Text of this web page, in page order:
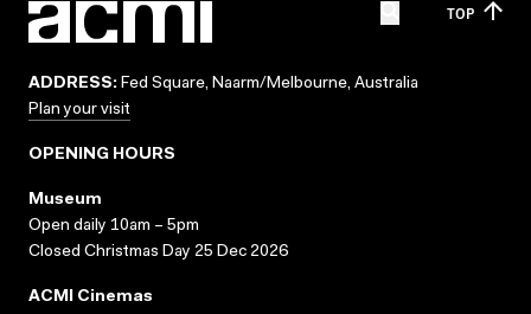
TOP
ADDRESS: Fed Square, Naarm/Melbourne, Australia
Plan your visit
OPENING HOURS
Museum
Open daily 10am – 5pm
Closed Christmas Day 25 Dec 2026
ACMI Cinemas